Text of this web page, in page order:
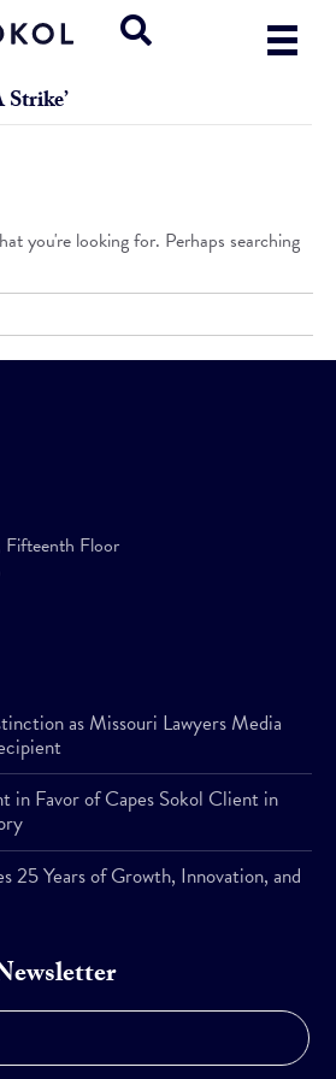
Strike’
you're looking for. Perhaps searching
Fifteenth Floor
as Missouri Lawyers Media
in Favor of Capes Sokol Client in
25 Years of Growth, Innovation, and